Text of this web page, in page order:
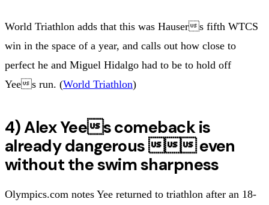
World Triathlon adds that this was Hausers fifth WTCS
win in the space of a year, and calls out how close to
perfect he and Miguel Hidalgo had to be to hold off
Yees run. (World Triathlon)
4) Alex Yees comeback is
already dangerous  even
without the swim sharpness
Olympics.com notes Yee returned to triathlon after an 18-